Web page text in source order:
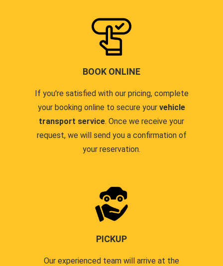
BOOK ONLINE
If you're satisfied with our pricing, complete
your booking online to secure your vehicle
transport service. Once we receive your
request, we will send you a confirmation of
your reservation.
PICKUP
Our experienced team will arrive at the